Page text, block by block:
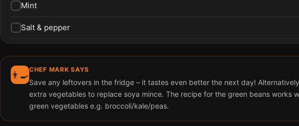
Mint
Salt & pepper
👨‍🍳CHEF MARK SAYS
Save any leftovers in the fridge – it tastes even better the next day!
extra vegetables to replace soya mince. The recipe for the green beans works
green vegetables e.g. broccoli/kale/peas.